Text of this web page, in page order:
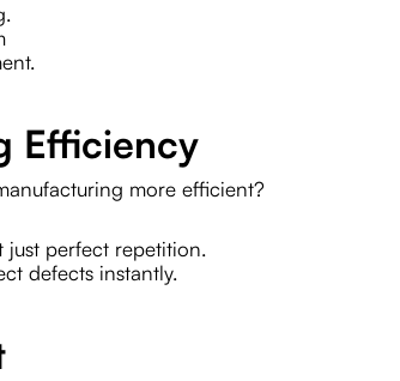
Efficiency
more efficient?
just perfect repetition.
defects instantly.